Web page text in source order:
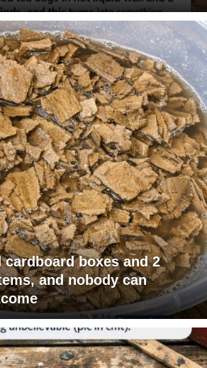
cardboard boxes and 2
and nobody can